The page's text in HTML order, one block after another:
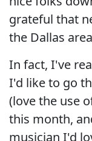
grateful that
the Dallas
In fact, I've
I'd like to go
(love the use
this month,
musician I'd